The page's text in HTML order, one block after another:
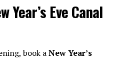
Year’s Eve Canal
book aNew Year’s